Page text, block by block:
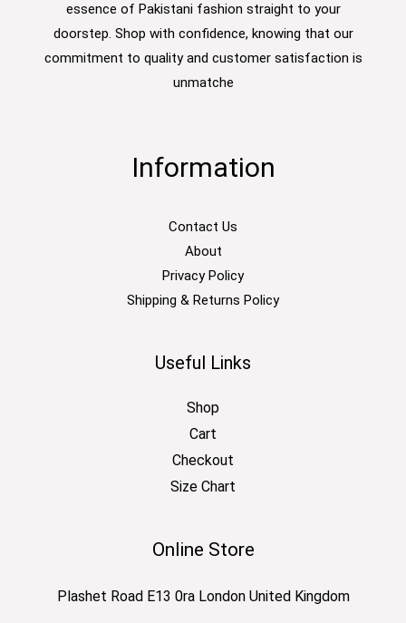
essence of Pakistani fashion straight to your
doorstep. Shop with confidence, knowing that our
commitment to quality and customer satisfaction is
unmatche
Information
Contact Us
About
Privacy Policy
Shipping & Returns Policy
Useful Links
Shop
Cart
Checkout
Size Chart
Online Store
Plashet Road E13 0ra London United Kingdom